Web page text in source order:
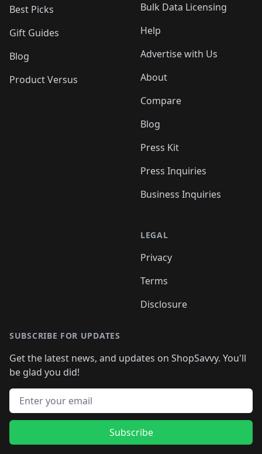
Best Picks
Gift Guides
Blog
Product Versus
Bulk Data Licensing
Help
Advertise with Us
About
Compare
Blog
Press Kit
Press Inquiries
Business Inquiries
LEGAL
Privacy
Terms
Disclosure
SUBSCRIBE FOR UPDATES
Get the latest news, and updates on ShopSavvy. You'll
be glad you did!
Email address
Subscribe